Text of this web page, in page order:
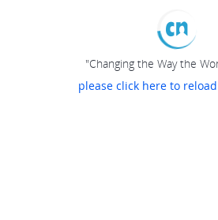
"Changing the Way the
please click here to